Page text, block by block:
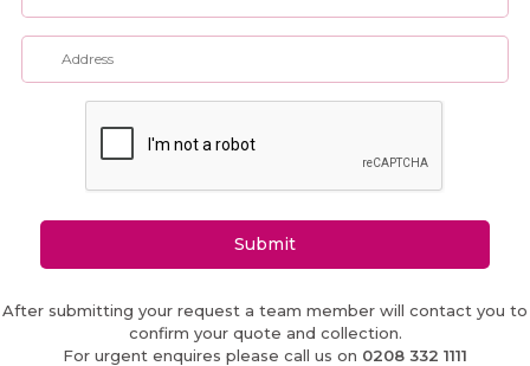
Submit
After submitting your request a team member will contact you to
confirm your quote and collection.
For urgent enquires please call us on 0208 332 1111